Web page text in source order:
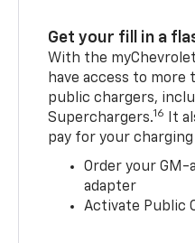
Get your fill in a
With the
have access to more
public chargers,
Superchargers.16
It
pay for your
Order your GM-
adapter
Activate Public